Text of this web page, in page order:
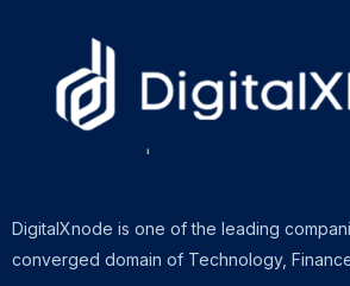
DigitalXnode is one of the leading
converged domain of Technology,